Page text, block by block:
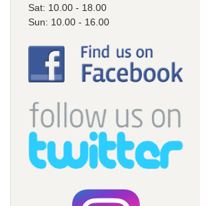
Sat: 10.00 - 18.00
Sun: 10.00 - 16.00